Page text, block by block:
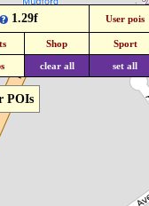
POIs
1.29f User pois
Shop Sport
clear all set all